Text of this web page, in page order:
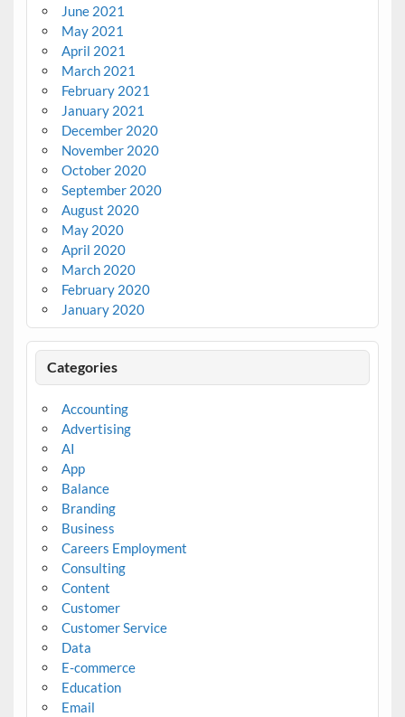
June 2021
May 2021
April 2021
March 2021
February 2021
January 2021
December 2020
November 2020
October 2020
September 2020
August 2020
May 2020
April 2020
March 2020
February 2020
January 2020
Categories
Accounting
Advertising
AI
App
Balance
Branding
Business
Careers Employment
Consulting
Content
Customer
Customer Service
Data
E-commerce
Education
Email